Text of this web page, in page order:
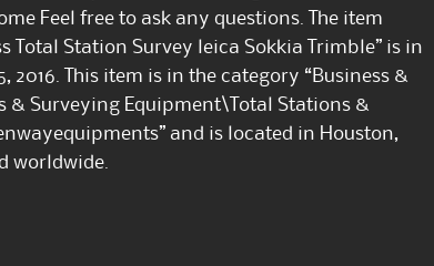
Feel free to ask any questions. The item
Total Station Survey leica Sokkia Trimble” is in
2016. This item is in the category “Business &
& Surveying Equipment\Total Stations &
and is located in Houston,
worldwide.